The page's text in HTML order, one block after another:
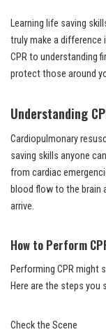
Learning life saving
truly make a difference
CPR to understanding
protect those around
Understanding
Cardiopulmonary
saving skills anyone
from cardiac
blood flow to the brain
arrive.
How to Perform
Performing CPR might
Here are the steps you
Check the Scene